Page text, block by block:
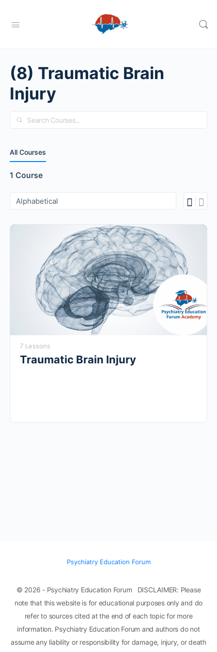
(8) Traumatic Brain
Injury
Search
All Courses
1 Course
7 Lessons
Traumatic Brain Injury
Psychiatry Education Forum
© 2026 - Psychiatry Education Forum DISCLAIMER: Please
note that this website is for educational purposes only and do
refer to sources cited at the end of each topic for more
information. Psychiatry Education Forum and authors do not
assume any liability or responsibility for damage, injury, or death